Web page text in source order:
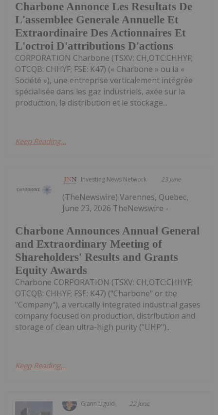
Charbone Annonce Les Resultats De
L'assemblee Generale Annuelle Et
Extraordinaire Des Actionnaires Et
L'octroi D'attributions D'actions
CORPORATION Charbone (TSXV: CH,OTC:CHHYF;
OTCQB: CHHYF; FSE: K47) (« Charbone » ou la «
Société »), une entreprise verticalement intégrée
spécialisée dans les gaz industriels, axée sur la
production, la distribution et le stockage...
Keep Reading...
Investing News Network 23 June
Charbone Announces Annual General
and Extraordinary Meeting of
Shareholders' Results and Grants
Equity Awards
(TheNewswire) Varennes, Quebec,
June 23, 2026 TheNewswire -
Charbone CORPORATION (TSXV: CH,OTC:CHHYF;
OTCQB: CHHYF; FSE: K47) ("Charbone" or the
"Company"), a vertically integrated industrial gases
company focused on production, distribution and
storage of clean ultra-high purity ("UHP")...
Keep Reading...
Giann Liguid 22 June